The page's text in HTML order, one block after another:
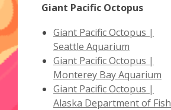
Giant Pacific Octopus
Giant Pacific Octopus |
Seattle Aquarium
opens
a
new
window
Giant Pacific Octopus |
Monterey Bay Aquarium
a
Giant Pacific Octopus |
Alaska Department of Fish